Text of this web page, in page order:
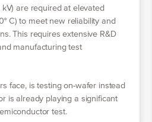
are required at elevated
C) to meet new reliability and
This requires extensive R&D
manufacturing test
face, is testing on-wafer instead
is already playing a significant
test.